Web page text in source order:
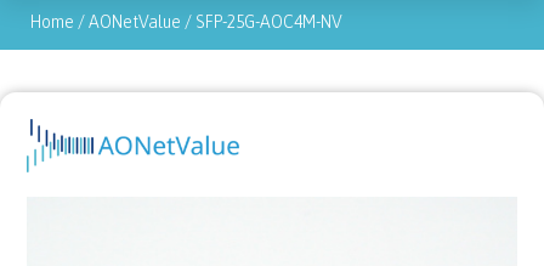
Home /AONetValue / SFP-25G-AOC4M-NV